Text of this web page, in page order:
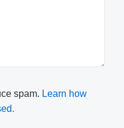
spam. Learn how